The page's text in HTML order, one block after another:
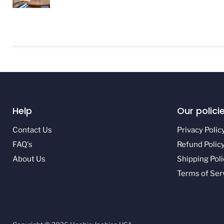
Help
Contact Us
FAQ's
About Us
Our
Privacy
Refund
Shipping
Terms of